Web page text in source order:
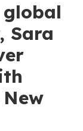
global
Sara